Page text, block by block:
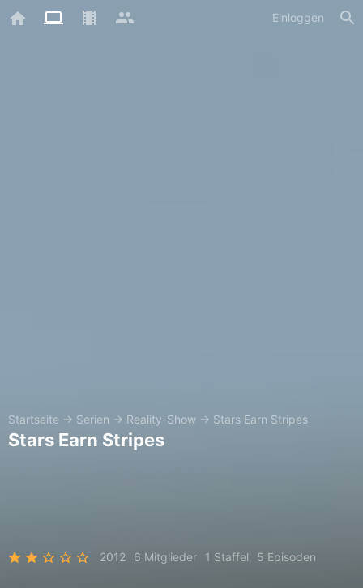
Einloggen
Startseite → Serien → Reality-Show → Stars Earn Stripes
Stars Earn Stripes
2012 6 Mitglieder 1 Staffel 5 Episoden